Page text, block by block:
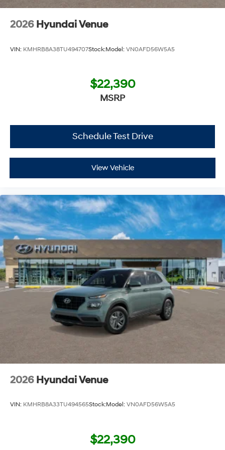
Additional Information
Get the biggest bang for your buck here at Dutch Miller
2026 Hyundai Venue
VIN: KMHRB8A38TU494707Stock:Model: VN0AFD56W5A5
$22,390
MSRP
Schedule Test Drive
View Vehicle
2026 Hyundai Venue
VIN: KMHRB8A33TU494565Stock:Model: VN0AFD56W5A5
$22,390